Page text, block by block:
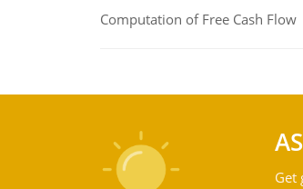
Computation of Free Cash Flow
Get